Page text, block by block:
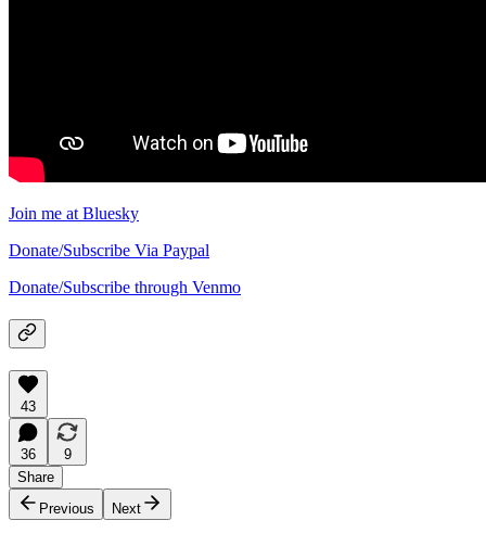
Join me at Bluesky
Donate/Subscribe Via Paypal
Donate/Subscribe through Venmo
43
36
9
Share
Previous
Next